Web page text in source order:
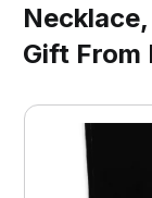
Gift From